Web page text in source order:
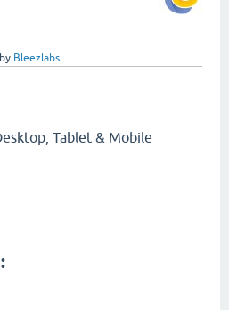
by Bleezlabs
Tablet & Mobile